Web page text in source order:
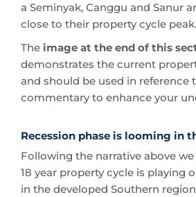
a Seminyak, Canggu and Sanur
close to their property cycle peak.
The image at the end of this
demonstrates the current
and should be used in reference
commentary to enhance your
Recession phase is looming in
Following the narrative above
18 year property cycle is playing
in the developed Southern